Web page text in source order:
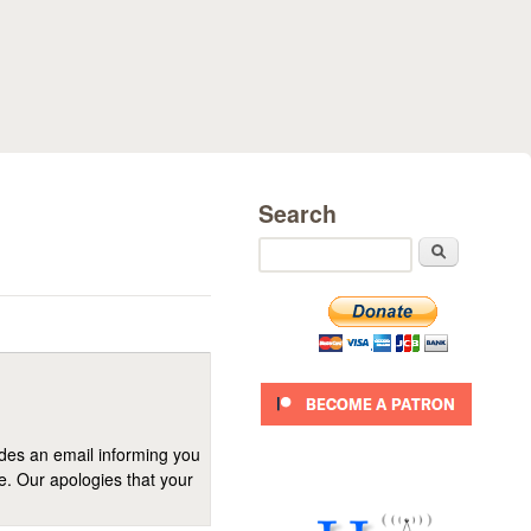
an email informing you
Our apologies that your
Search